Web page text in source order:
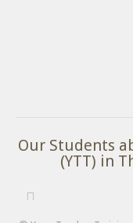
Our Students
(YTT) in